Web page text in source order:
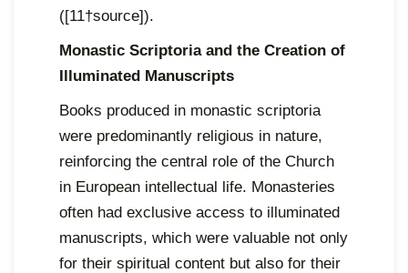
([11†source]).
Monastic Scriptoria and the Creation of
Illuminated Manuscripts
Books produced in monastic scriptoria
were predominantly religious in nature,
reinforcing the central role of the Church
in European intellectual life. Monasteries
often had exclusive access to illuminated
manuscripts, which were valuable not only
for their spiritual content but also for their